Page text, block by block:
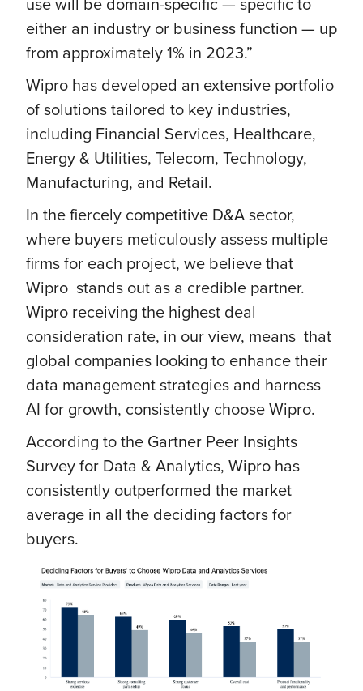
either an industry or business function — up
from approximately 1% in 2023.”
Wipro has developed an extensive portfolio
of solutions tailored to key industries,
including Financial Services, Healthcare,
Energy & Utilities, Telecom, Technology,
Manufacturing, and Retail.
In the fiercely competitive D&A sector,
where buyers meticulously assess multiple
firms for each project, we believe that
Wipro stands out as a credible partner.
Wipro receiving the highest deal
consideration rate, in our view, means that
global companies looking to enhance their
data management strategies and harness
AI for growth, consistently choose Wipro.
According to the Gartner Peer Insights
Survey for Data & Analytics, Wipro has
consistently outperformed the market
average in all the deciding factors for
buyers.